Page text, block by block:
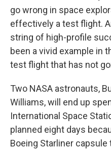
go wrong in space
effectively a test flight.
string of high-profile
been a vivid example in
test flight that has not
Two NASA astronauts,
Williams, will end up
International Space
planned eight days
Boeing Starliner